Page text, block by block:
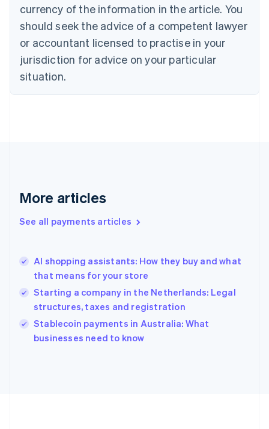
currency of the information in the article. You
should seek the advice of a competent lawyer
or accountant licensed to practise in your
jurisdiction for advice on your particular
situation.
More articles
See all payments articles
AI shopping assistants: How they buy and what
that means for your store
Starting a company in the Netherlands: Legal
structures, taxes and registration
Stablecoin payments in Australia: What
businesses need to know
English
Czech Republic
Denmark
English
Estonia
Finland
Greece
Hong Kong SAR, China
English
India
Ireland
English
Italy
English
Japan